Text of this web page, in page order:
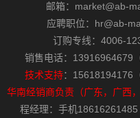
邮箱：market@ab-
应聘职位：hr@ab-
订购专线：4006-
销售电话：13916964679
技术支持：15618194176
华南经销商负责（广东，广西
程经理：手机18616261485